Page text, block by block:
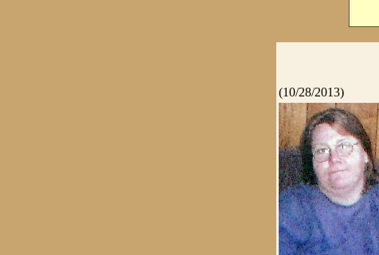
(10/28/2013)